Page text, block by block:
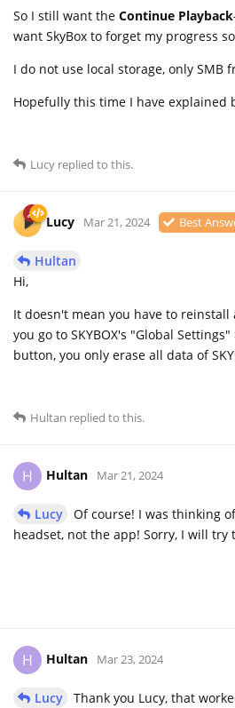
So I still want the Continue Playback
want SkyBox to forget my progress
I do not use local storage, only SMB
Hopefully this time I have explained
Lucy replied to this.
Lucy Mar 21, 2024 Best
Hultan
Hi,
It doesn't mean you have to
you go to SKYBOX's "Global
button, you only erase all data of
Hultan replied to this.
H Hultan Mar 21, 2024
Lucy
Of course! I was thinking
headset, not the app! Sorry, I will try
H Hultan Mar 23, 2024
Lucy Thank you Lucy, that